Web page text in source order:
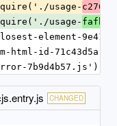
usage-
usage-
element-
html-id-
7b9d4b57.js');
CHANGED